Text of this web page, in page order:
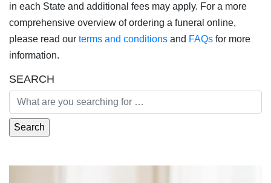
in each State and additional fees may apply. For a more
comprehensive overview of ordering a funeral online,
please read our terms and conditions and FAQs for more
information.
SEARCH